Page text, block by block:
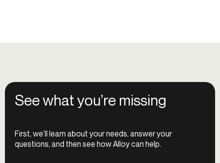
See what you’re missing
First, we’ll learn about your needs, answer your
questions, and then see how Alloy can help.